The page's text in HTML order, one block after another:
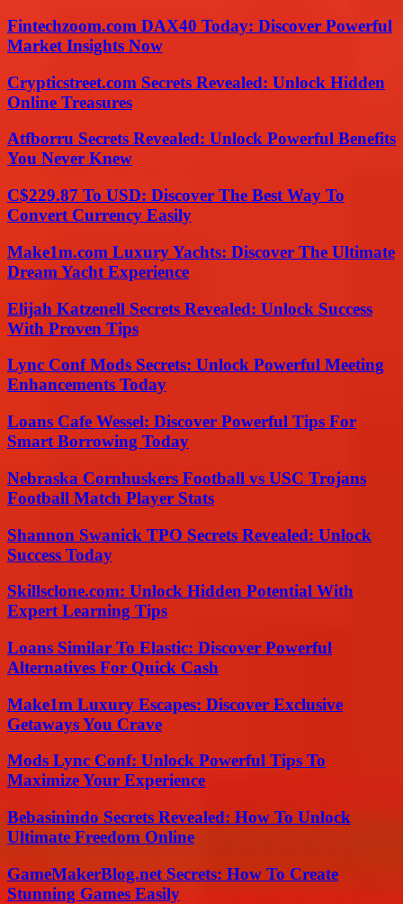
Fintechzoom.com DAX40 Today: Discover Powerful
Market Insights Now
Crypticstreet.com Secrets Revealed: Unlock Hidden
Online Treasures
Atfborru Secrets Revealed: Unlock Powerful Benefits
You Never Knew
C$229.87 To USD: Discover The Best Way To
Convert Currency Easily
Make1m.com Luxury Yachts: Discover The Ultimate
Dream Yacht Experience
Elijah Katzenell Secrets Revealed: Unlock Success
With Proven Tips
Lync Conf Mods Secrets: Unlock Powerful Meeting
Enhancements Today
Loans Cafe Wessel: Discover Powerful Tips For
Smart Borrowing Today
Nebraska Cornhuskers Football vs USC Trojans
Football Match Player Stats
Shannon Swanick TPO Secrets Revealed: Unlock
Success Today
Skillsclone.com: Unlock Hidden Potential With
Expert Learning Tips
Loans Similar To Elastic: Discover Powerful
Alternatives For Quick Cash
Make1m Luxury Escapes: Discover Exclusive
Getaways You Crave
Mods Lync Conf: Unlock Powerful Tips To
Maximize Your Experience
Bebasinindo Secrets Revealed: How To Unlock
Ultimate Freedom Online
GameMakerBlog.net Secrets: How To Create
Stunning Games Easily